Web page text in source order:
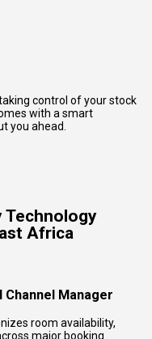
control of your stock
with a smart
you ahead.
Technology
Africa
Manager
room availability,
majorbooking